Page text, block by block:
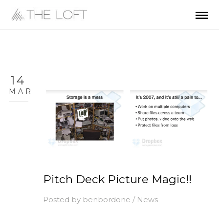
14
MAR
Pitch Deck Picture Magic!!
Posted by benbordone / News